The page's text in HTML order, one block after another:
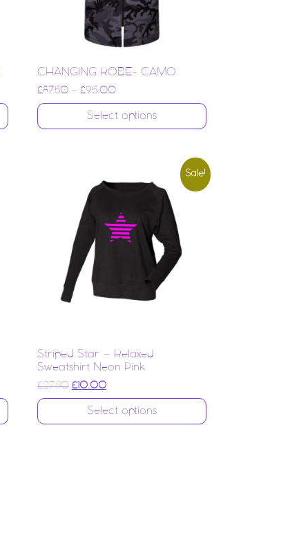
CHANGING ROBE- CAMO
£87.50– £95.00
Select options
Sale!
Striped Star – Relaxed
Sweatshirt Neon Pink
£27.50 Original price was: £27.50.
£10.00Current price is: £10.00.
Select options